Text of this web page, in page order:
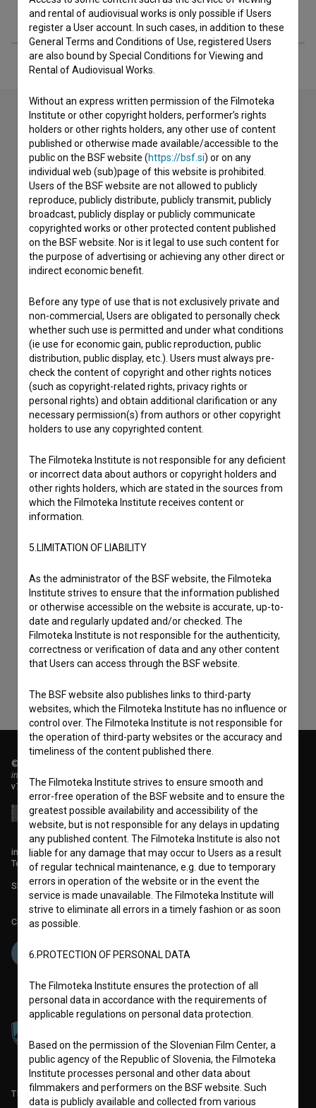
Extended data
Contact the editors
If you need to get in touch with the editors of The Slovenian
Film Database, please use the form below. We will be happy
to hear from you.
I have a question
Reporting an error
I wish to add data
I agree to theterms of serviceand give my
consentto collect, store and process my personal
data.
© 2018-2026, Filmoteka,
institute for promoting film culture
v7.151.0
info@filmoteka.si
Technical support: podpora@bsf.si
Slovenian Film Database publication number: ISSN 2670-787X
Co-funded by:
TERMS OF USE
and rental of audiovisual works is only possible if Users
register a User account. In such cases, in addition to these
General Terms and Conditions of Use, registered Users
are also bound by Special Conditions for Viewing and
Rental of Audiovisual Works.
Without an express written permission of the Filmoteka
Institute or other copyright holders, performer’s rights
holders or other rights holders, any other use of content
published or otherwise made available/accessible to the
public on the BSF website (https://bsf.si) or on any
individual web (sub)page of this website is prohibited.
Users of the BSF website are not allowed to publicly
reproduce, publicly distribute, publicly transmit, publicly
broadcast, publicly display or publicly communicate
copyrighted works or other protected content published
on the BSF website. Nor is it legal to use such content for
the purpose of advertising or achieving any other direct or
indirect economic benefit.
Before any type of use that is not exclusively private and
non-commercial, Users are obligated to personally check
whether such use is permitted and under what conditions
(ie use for economic gain, public reproduction, public
distribution, public display, etc.). Users must always pre-
check the content of copyright and other rights notices
(such as copyright-related rights, privacy rights or
personal rights) and obtain additional clarification or any
necessary permission(s) from authors or other copyright
holders to use any copyrighted content.
The Filmoteka Institute is not responsible for any deficient
or incorrect data about authors or copyright holders and
other rights holders, which are stated in the sources from
which the Filmoteka Institute receives content or
information.
5.LIMITATION OF LIABILITY
As the administrator of the BSF website, the Filmoteka
Institute strives to ensure that the information published
or otherwise accessible on the website is accurate, up-to-
date and regularly updated and/or checked. The
Filmoteka Institute is not responsible for the authenticity,
correctness or verification of data and any other content
that Users can access through the BSF website.
The BSF website also publishes links to third-party
websites, which the Filmoteka Institute has no influence or
control over. The Filmoteka Institute is not responsible for
the operation of third-party websites or the accuracy and
timeliness of the content published there.
The Filmoteka Institute strives to ensure smooth and
error-free operation of the BSF website and to ensure the
greatest possible availability and accessibility of the
website, but is not responsible for any delays in updating
any published content. The Filmoteka Institute is also not
liable for any damage that may occur to Users as a result
of regular technical maintenance, e.g. due to temporary
errors in operation of the website or in the event the
service is made unavailable. The Filmoteka Institute will
strive to eliminate all errors in a timely fashion or as soon
as possible.
6.PROTECTION OF PERSONAL DATA
The Filmoteka Institute ensures the protection of all
personal data in accordance with the requirements of
applicable regulations on personal data protection.
Based on the permission of the Slovenian Film Center, a
public agency of the Republic of Slovenia, the Filmoteka
Institute processes personal and other data about
filmmakers and performers on the BSF website. Such
data is publicly available and collected from various